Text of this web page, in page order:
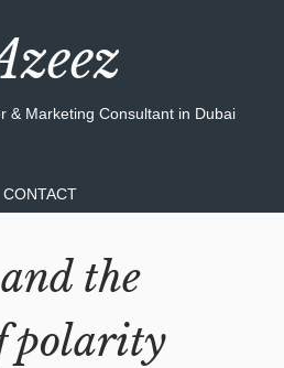
& Marketing Consultant in Dubai
CONTACT
the
polarity